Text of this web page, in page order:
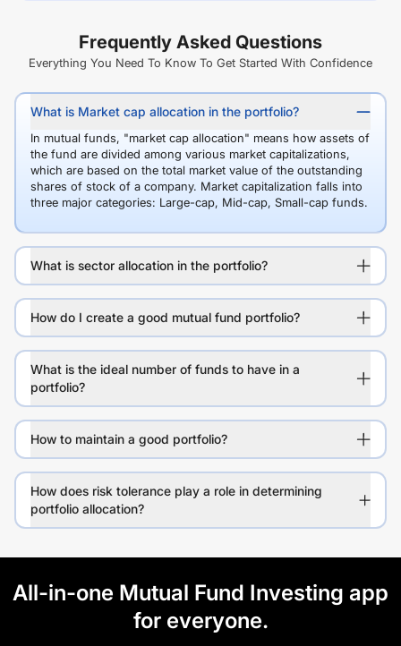
Frequently Asked Questions
Everything You Need To Know To Get Started With Confidence
What is Market cap allocation in the portfolio?
In mutual funds, "market cap allocation" means how assets of
the fund are divided among various market capitalizations,
which are based on the total market value of the outstanding
shares of stock of a company. Market capitalization falls into
three major categories: Large-cap, Mid-cap, Small-cap funds.
What is sector allocation in the portfolio?
How do I create a good mutual fund portfolio?
What is the ideal number of funds to have in a
portfolio?
How to maintain a good portfolio?
How does risk tolerance play a role in determining
portfolio allocation?
All-in-one Mutual Fund Investing app
for everyone.